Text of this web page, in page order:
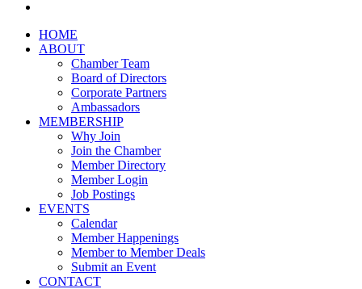
HOME
ABOUT
Chamber Team
Board of Directors
Corporate Partners
Ambassadors
MEMBERSHIP
Why Join
Join the Chamber
Member Directory
Member Login
Job Postings
EVENTS
Calendar
Member Happenings
Member to Member Deals
Submit an Event
CONTACT